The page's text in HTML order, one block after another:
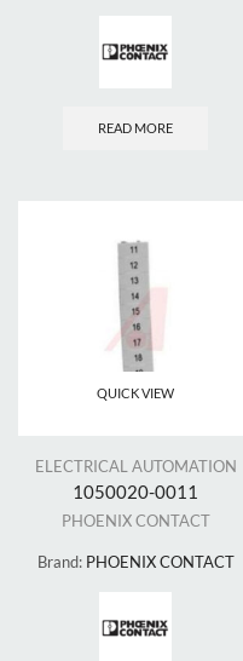
READ MORE
QUICK VIEW
ELECTRICAL AUTOMATION
1050020-0011
PHOENIX CONTACT
Brand: PHOENIX CONTACT